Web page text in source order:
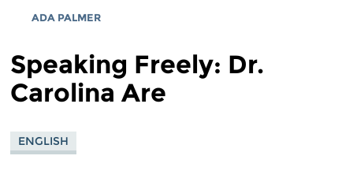
ADA PALMER
Speaking Freely: Dr.
Carolina Are
ENGLISH